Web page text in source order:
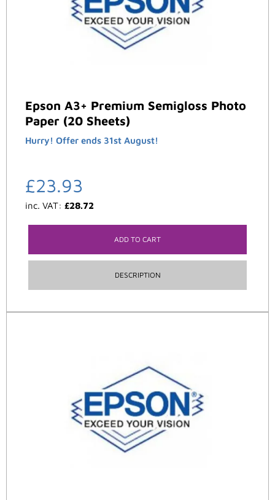
Epson A3+ Premium Semigloss Photo
Paper (20 Sheets)
Hurry! Offer ends 31st August!
£23.93
inc. VAT: £28.72
ADD TO CART
DESCRIPTION